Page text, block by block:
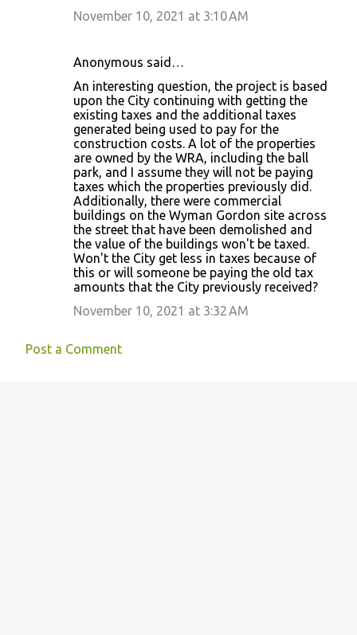
November 10, 2021 at 3:10 AM
Anonymous said…
An interesting question, the project is based
upon the City continuing with getting the
existing taxes and the additional taxes
generated being used to pay for the
construction costs. A lot of the properties
are owned by the WRA, including the ball
park, and I assume they will not be paying
taxes which the properties previously did.
Additionally, there were commercial
buildings on the Wyman Gordon site across
the street that have been demolished and
the value of the buildings won't be taxed.
Won't the City get less in taxes because of
this or will someone be paying the old tax
amounts that the City previously received?
November 10, 2021 at 3:32 AM
Post a Comment